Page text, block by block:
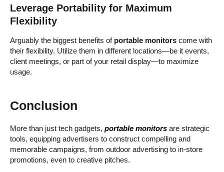
Leverage Portability for Maximum
Flexibility
Arguably the biggest benefits of portable monitors come with
their flexibility. Utilize them in different locations—be it events,
client meetings, or part of your retail display—to maximize
usage.
Conclusion
More than just tech gadgets, portable monitors are strategic
tools, equipping advertisers to construct compelling and
memorable campaigns, from outdoor advertising to in-store
promotions, even to creative pitches.